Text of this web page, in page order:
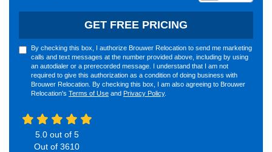
GET FREE PRICING
By checking this box, I authorize Brouwer Relocation to send me marketing
calls and text messages at the number provided above, including by using
an autodialer or a prerecorded message. I understand that I am not
required to give this authorization as a condition of doing business with
Brouwer Relocation. By checking this box, I am also agreeing to Brouwer
Relocation's Terms of Use and Privacy Policy.
5.0out of 5
Out of 3610